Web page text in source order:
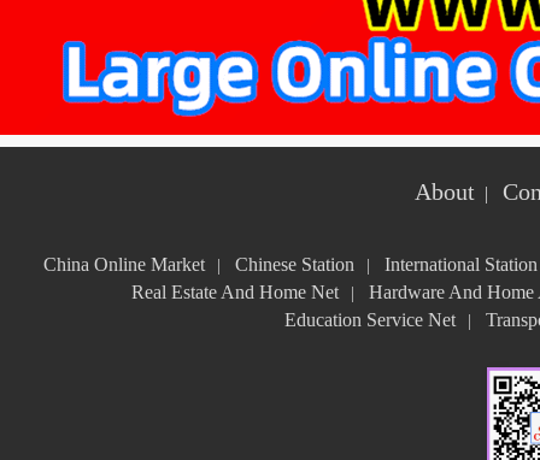
About |
China Online Market Chinese Station
International Station
Real Estate And Home Net
Hardware And Home
Education Service Net